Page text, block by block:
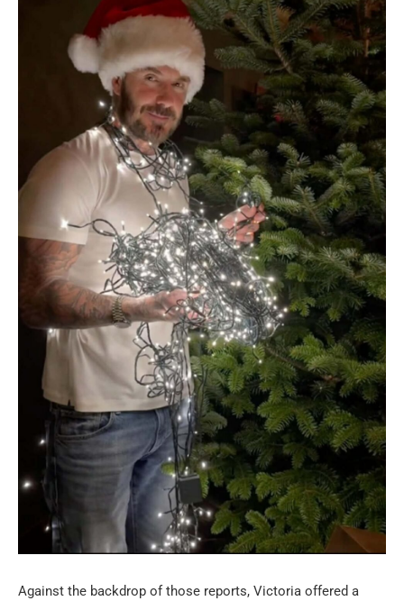
Against the backdrop of those reports, Victoria offered a